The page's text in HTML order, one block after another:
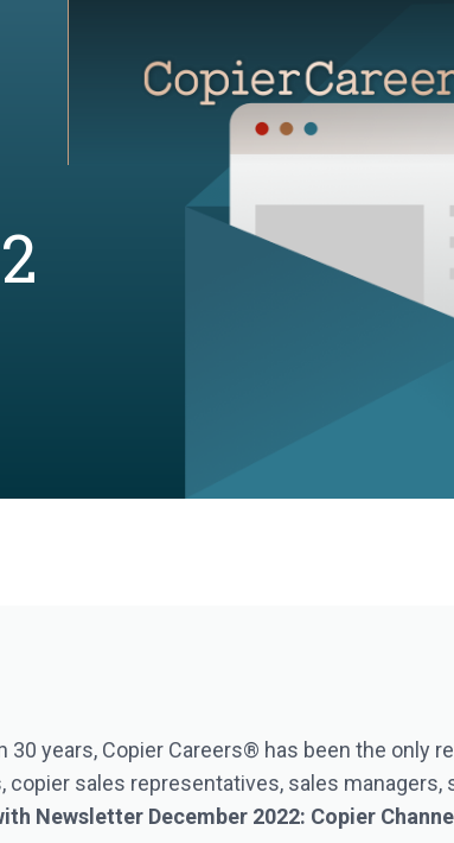
years, Copier Careers® has been the only
sales representatives, sales
Newsletter December 2022: Copier